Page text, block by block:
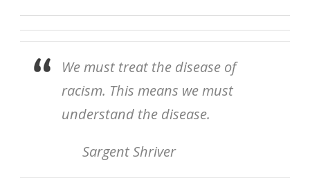
We must treat the disease of
racism. This means we must
understand the disease.
Sargent Shriver